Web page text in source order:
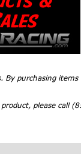
purchasing items
please call